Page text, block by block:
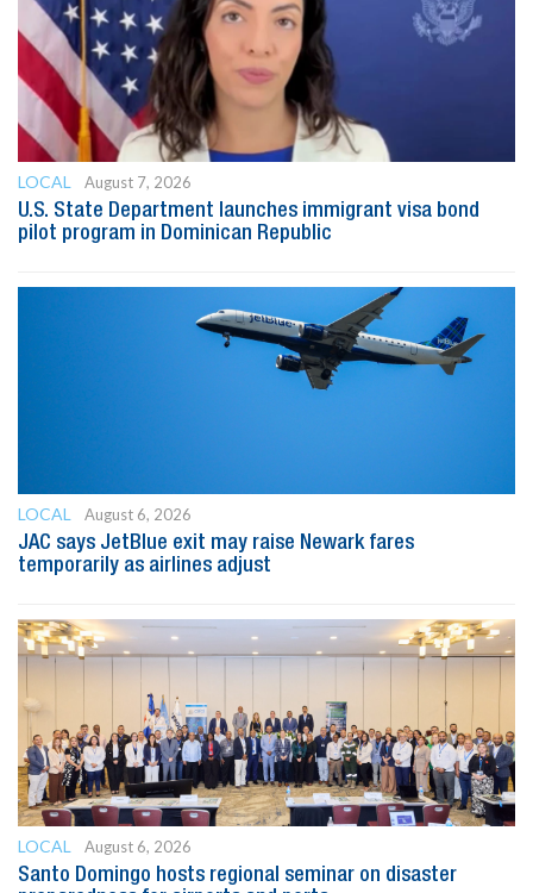
LOCAL
August 7, 2026
U.S. State Department launches immigrant visa bond
pilot program in Dominican Republic
LOCAL
August 6, 2026
JAC says JetBlue exit may raise Newark fares
temporarily as airlines adjust
LOCAL
August 6, 2026
Santo Domingo hosts regional seminar on disaster